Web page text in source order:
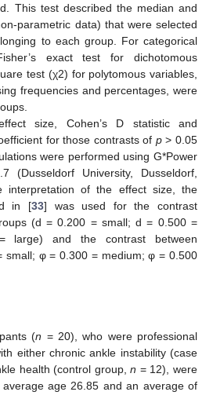
This test described the median and
parametric data) that were selected
to each group. For categorical
exact test for dichotomous
test (χ2) for polytomous variables,
frequencies and percentages, were
size, Cohen’s D statistic and
for those contrasts of p> 0.05
were performed using G*Power
(Dusseldorf University, Dusseldorf,
interpretation of the effect size, the
in [33] was used for the contrast
(d = 0.200 = small; d = 0.500 =
large) and the contrast between
small; φ = 0.300 = medium; φ = 0.500
(n = 20), who were professional
either chronic ankle instability (case
health (control group,n = 12), were
age 26.85 and an average of